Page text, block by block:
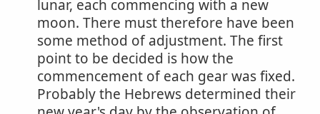
lunar, each commencing with a new
moon. There must therefore have been
some method of adjustment. The first
point to be decided is how the
commencement of each gear was fixed.
Probably the Hebrews determined their